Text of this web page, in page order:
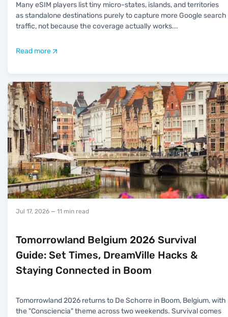
Many eSIM players list tiny micro-states, islands, and territories
as standalone destinations purely to capture more Google search
traffic, not because the coverage actually works...
Read more
Jul 17, 2026 — 11 min read
Tomorrowland Belgium 2026 Survival
Guide: Set Times, DreamVille Hacks &
Staying Connected in Boom
Tomorrowland 2026 returns to De Schorre in Boom, Belgium, with
the "Consciencia" theme across two weekends. Survival comes